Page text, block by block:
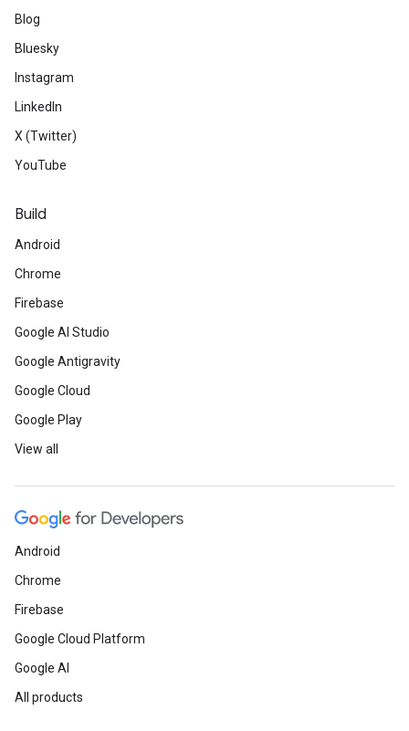
Blog
Bluesky
Instagram
LinkedIn
X (Twitter)
YouTube
Build
Android
Chrome
Firebase
Google AI Studio
Google Antigravity
Google Cloud
Google Play
View all
Android
Chrome
Firebase
Google Cloud Platform
Google AI
All products